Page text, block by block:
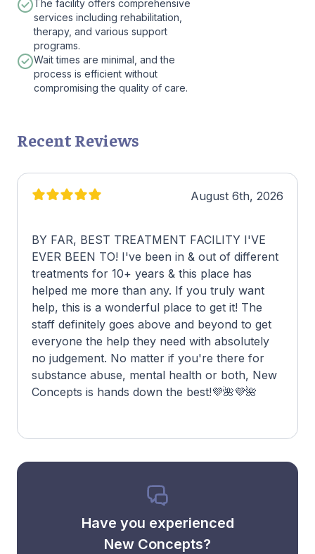
The facility offers comprehensive
services including rehabilitation,
therapy, and various support
programs.
Wait times are minimal, and the
process is efficient without
compromising the quality of care.
Recent Reviews
August 6th, 2026
BY FAR, BEST TREATMENT FACILITY I'VE
EVER BEEN TO! I've been in & out of different
treatments for 10+ years & this place has
helped me more than any. If you truly want
help, this is a wonderful place to get it! The
staff definitely goes above and beyond to get
everyone the help they need with absolutely
no judgement. No matter if you're there for
substance abuse, mental health or both, New
Concepts is hands down the best!💜🌺💜🌺
Have you experienced
New Concepts?